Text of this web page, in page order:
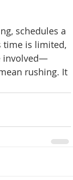
schedules a
time is limited,
involved—
rushing. It